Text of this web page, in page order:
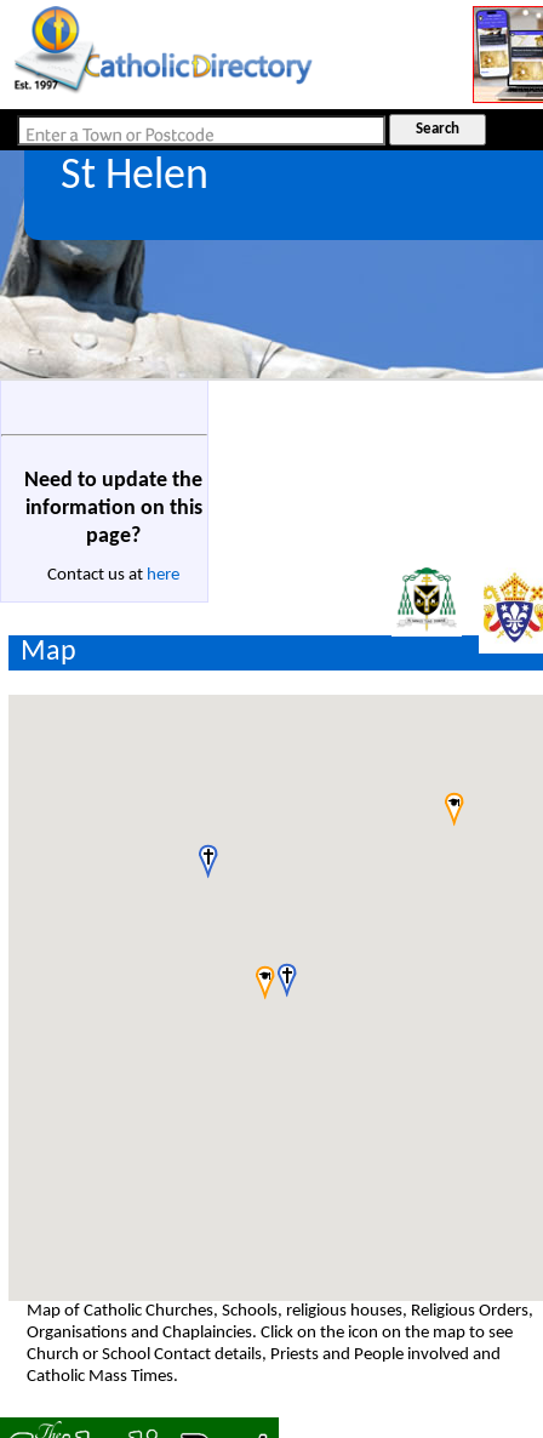
St Helen
Need to update the
information on this
page?
Contact us at here
Map
Map of Catholic Churches, Schools, religious houses, Religious Orders,
Organisations and Chaplaincies. Click on the icon on the map to see
Church or School Contact details, Priests and People involved and
Catholic Mass Times.